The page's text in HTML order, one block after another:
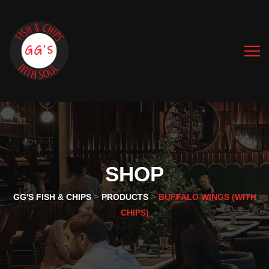
SHOP
GG'S FISH & CHIPS>PRODUCTS>BUFFALO WINGS (WITH
CHIPS)